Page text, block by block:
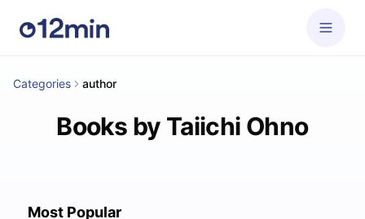
Categories author
Books by Taiichi Ohno
Most Popular